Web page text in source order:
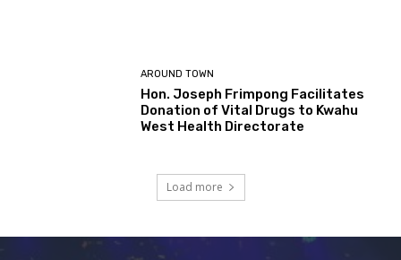
AROUND TOWN
Hon. Joseph Frimpong Facilitates
Donation of Vital Drugs to Kwahu
West Health Directorate
Load more